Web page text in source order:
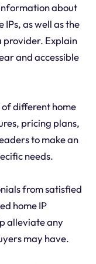
about
as well as the
provider. Explain
and accessible
different home
pricing plans,
to make an
needs.
from satisfied
home IP
alleviate any
may have.